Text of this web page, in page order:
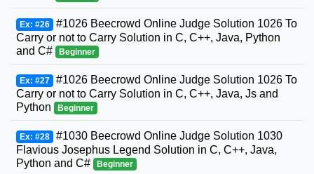
Ex: #26 #1026 Beecrowd Online Judge Solution 1026 To
Carry or not to Carry Solution in C, C++, Java, Python
and C#
Beginner
Ex: #27 #1026 Beecrowd Online Judge Solution 1026 To
Carry or not to Carry Solution in C, C++, Java, Js and
Python
Beginner
Ex: #28 #1030 Beecrowd Online Judge Solution 1030
Flavious Josephus Legend Solution in C, C++, Java,
Python and C#
Beginner